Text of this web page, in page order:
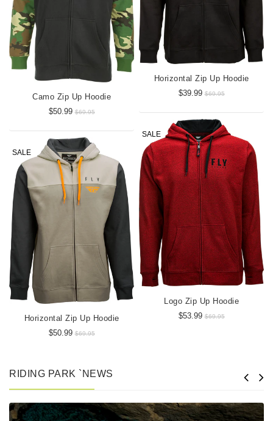
Camo Zip Up Hoodie
$50.99$69.95
SALE
Horizontal Zip Up Hoodie
$50.99$69.95
Horizontal Zip Up Hoodie
$39.99$69.95
SALE
Logo Zip Up Hoodie
$53.99$69.95
RIDING PARK `NEWS